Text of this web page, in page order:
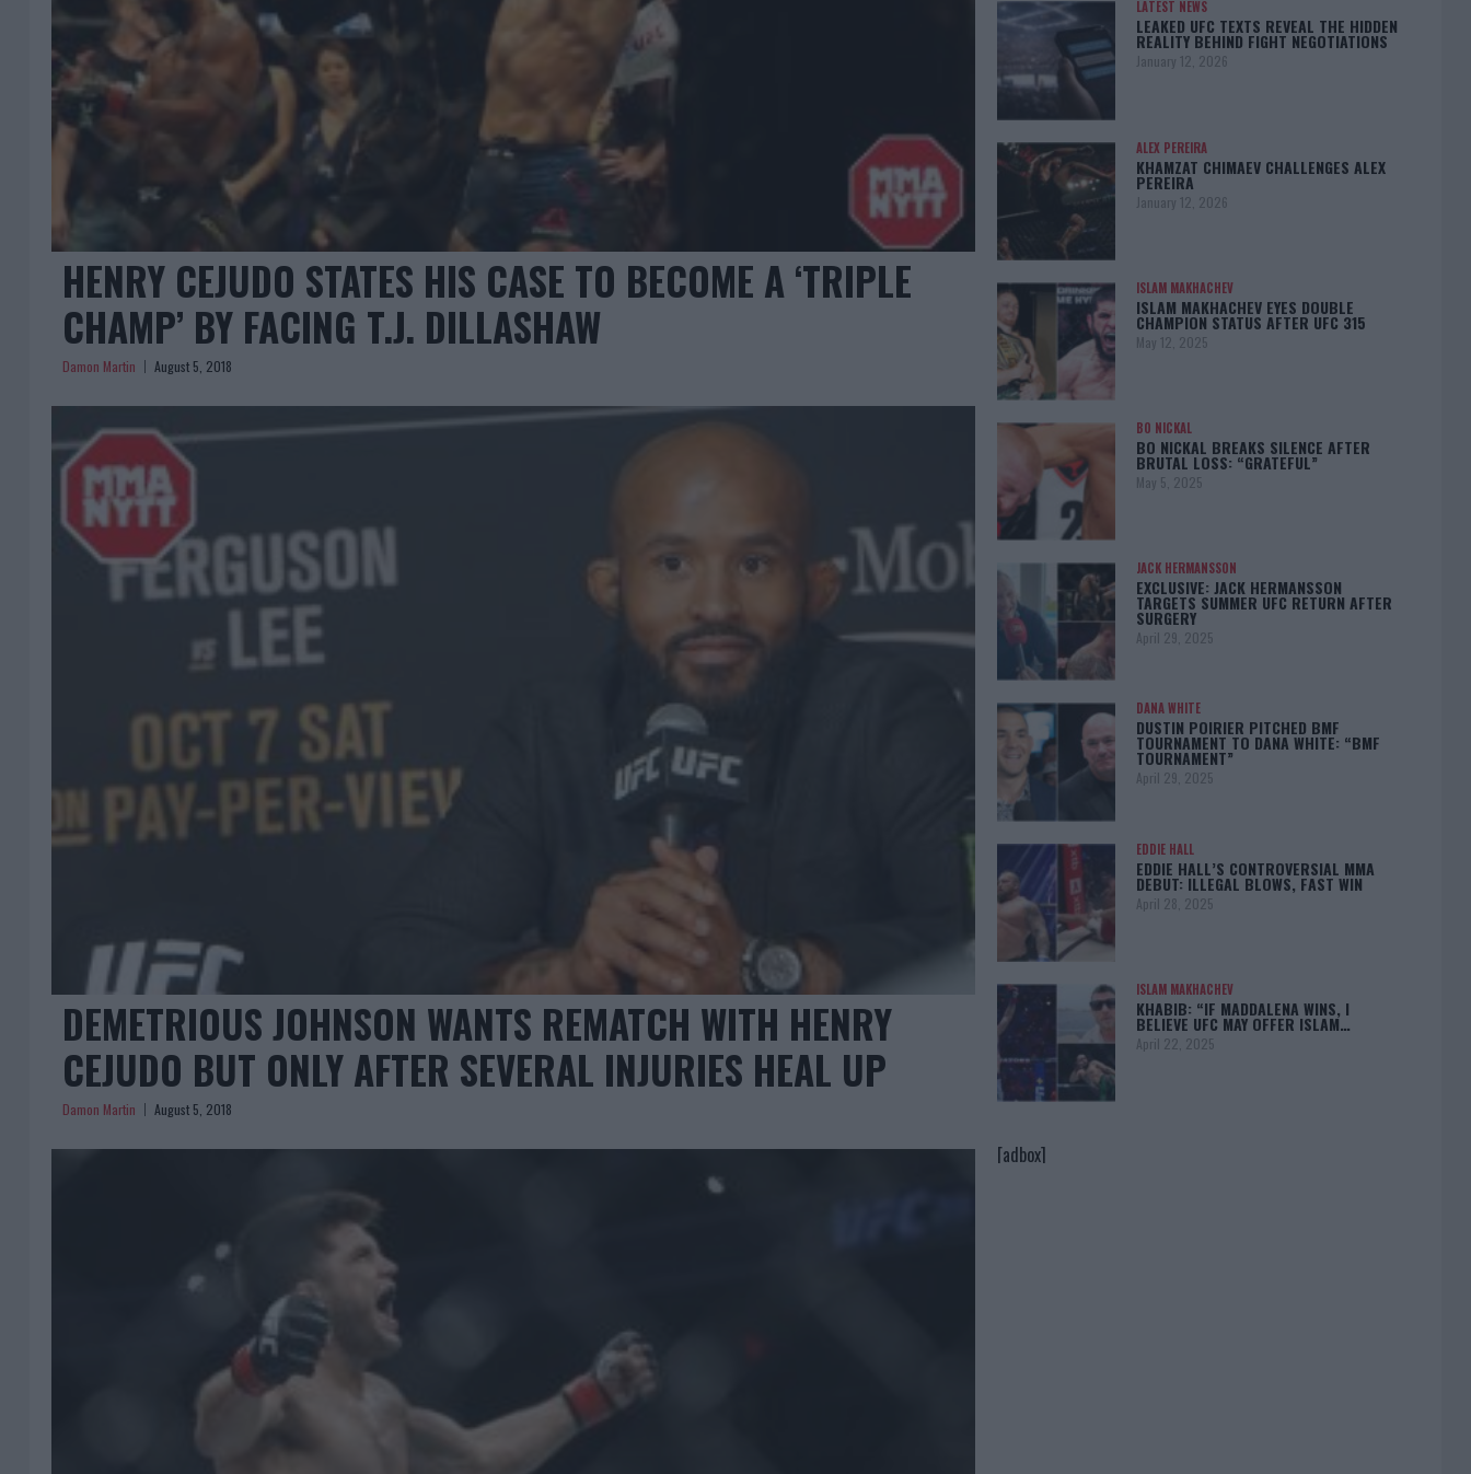
HENRY CEJUDO STATES HIS CASE TO BECOME A ‘TRIPLE
CHAMP’ BY FACING T.J. DILLASHAW
Damon Martin August 5, 2018
DEMETRIOUS JOHNSON WANTS REMATCH WITH HENRY
CEJUDO BUT ONLY AFTER SEVERAL INJURIES HEAL UP
Damon Martin August 5, 2018
LATEST NEWS
LEAKED UFC TEXTS REVEAL THE HIDDEN
REALITY BEHIND FIGHT NEGOTIATIONS
January 12, 2026
ALEX PEREIRA
KHAMZAT CHIMAEV CHALLENGES ALEX
PEREIRA
January 12, 2026
ISLAM MAKHACHEV
ISLAM MAKHACHEV EYES DOUBLE
CHAMPION STATUS AFTER UFC 315
May 12, 2025
BO NICKAL
BO NICKAL BREAKS SILENCE AFTER
BRUTAL LOSS: “GRATEFUL”
May 5, 2025
JACK HERMANSSON
EXCLUSIVE: JACK HERMANSSON
TARGETS SUMMER UFC RETURN AFTER
SURGERY
April 29, 2025
DANA WHITE
DUSTIN POIRIER PITCHED BMF
TOURNAMENT TO DANA WHITE: “BMF
TOURNAMENT”
April 29, 2025
EDDIE HALL
EDDIE HALL’S CONTROVERSIAL MMA
DEBUT: ILLEGAL BLOWS, FAST WIN
April 28, 2025
ISLAM MAKHACHEV
KHABIB: “IF MADDALENA WINS, I
BELIEVE UFC MAY OFFER ISLAM…
April 22, 2025
[adbox]